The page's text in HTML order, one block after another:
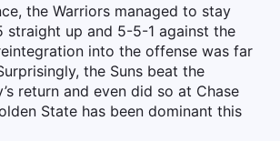
the Warriors managed to stay
straight up and 5-5-1 against the
into the offense was far
the Suns beat the
return and even did so at Chase
State has been dominant this